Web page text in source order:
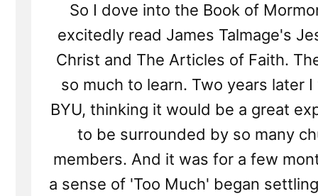
So I dove into the Book of
excitedly read James Talmage's
Christ and The Articles of Faith.
so much to learn. Two years later I
BYU, thinking it would be a great
to be surrounded by so many
members. And it was for a few
a sense of 'Too Much' began